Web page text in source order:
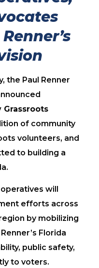
the Paul Renner
Grassroots
of community
volunteers, and
to building a
will
efforts across
by mobilizing
Florida
public safety,
to voters.